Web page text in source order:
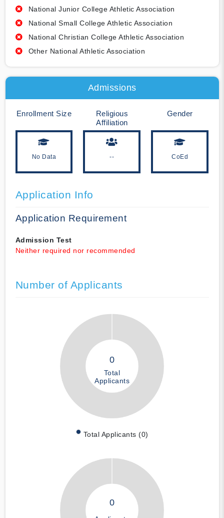
National Junior College Athletic Association
National Small College Athletic Association
National Christian College Athletic Association
Other National Athletic Association
Admissions
Enrollment Size
No Data
Religious
Affiliation
--
Gender
CoEd
Application Info
Application Requirement
Admission Test
Neither required nor recommended
Number of Applicants
0
Total
Applicants
Total Applicants (0)
0